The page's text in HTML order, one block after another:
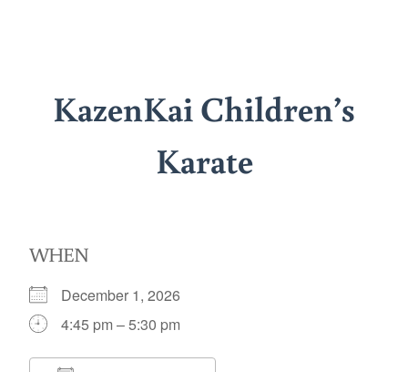
KazenKai Children’s
Karate
WHEN
December 1, 2026
4:45 pm – 5:30 pm